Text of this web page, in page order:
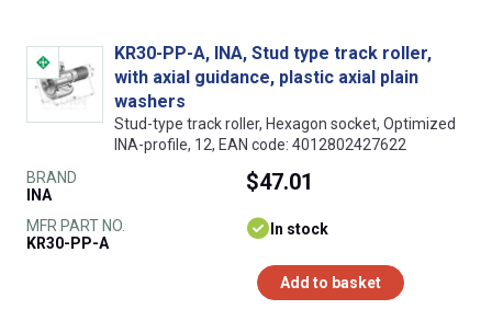
KR30-PP-A, INA, Stud type track roller,
with axial guidance, plastic axial plain
washers
Stud-type track roller, Hexagon socket, Optimized
INA-profile, 12, EAN code: 4012802427622
BRAND
INA
MFR PART NO.
KR30-PP-A
$47.01
In stock
Add to basket